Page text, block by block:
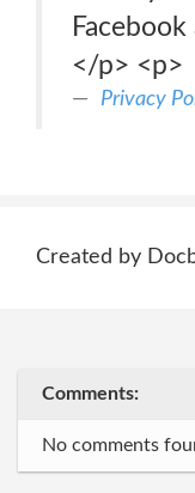
</p> <p>
Privacy
Created by
Comments:
No comments